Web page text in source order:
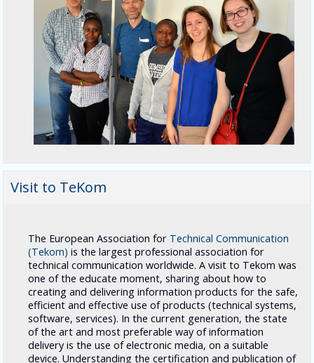
Visit to TeKom
The European Association for Technical Communication
(Tekom) is the largest professional association for
technical communication worldwide. A visit to Tekom was
one of the educate moment, sharing about how to
creating and delivering information products for the safe,
efficient and effective use of products (technical systems,
software, services). In the current generation, the state
of the art and most preferable way of information
delivery is the use of electronic media, on a suitable
device. Understanding the certification and publication of